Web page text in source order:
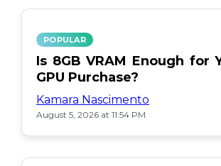
POPULAR
Is 8GB VRAM Enough for
GPU Purchase?
Kamara Nascimento
August 5, 2026 at 11:54 PM